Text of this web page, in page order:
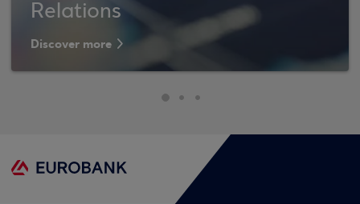
Relations
Discover more